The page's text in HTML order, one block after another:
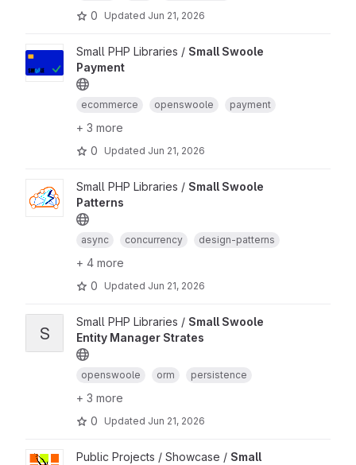
0
Updated Jun 21, 2026
Small PHP Libraries / Small Swoole
Payment
ecommerce openswoole payment
+ 3 more
0
Updated Jun 21, 2026
Small PHP Libraries / Small Swoole
Patterns
async concurrency design-patterns
+ 4 more
0
Updated Jun 21, 2026
S
Small PHP Libraries / Small Swoole
Entity Manager Strates
openswoole orm persistence
+ 3 more
0
Updated Jun 21, 2026
Public Projects / Showcase / Small